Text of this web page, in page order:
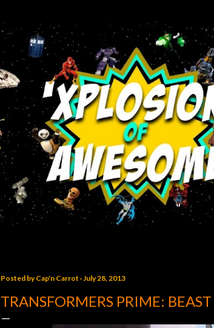
Posted byCap'n Carrot July 28, 2013
TRANSFORMERS PRIME: